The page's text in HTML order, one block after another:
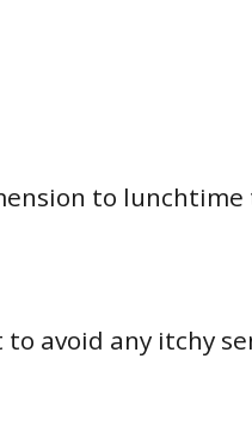
to
avoid any itchy